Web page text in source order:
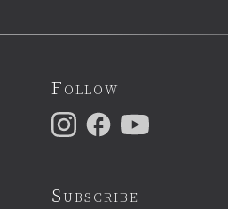
Follow
Subscribe